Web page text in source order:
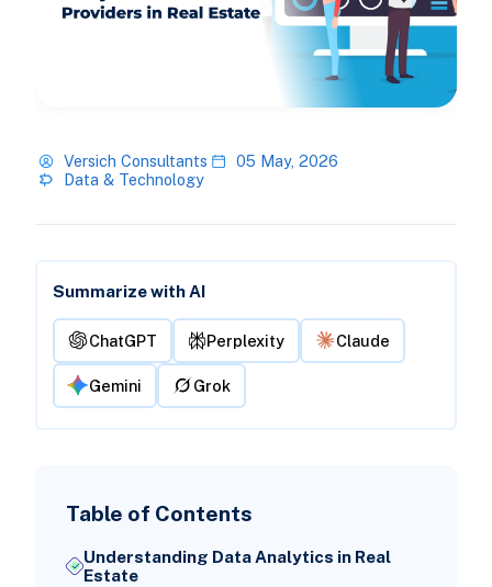
Versich Consultants
05 May, 2026
Data & Technology
Summarize with AI
ChatGPT Perplexity Claude
Gemini Grok
Table of Contents
Understanding Data Analytics in Real
Estate